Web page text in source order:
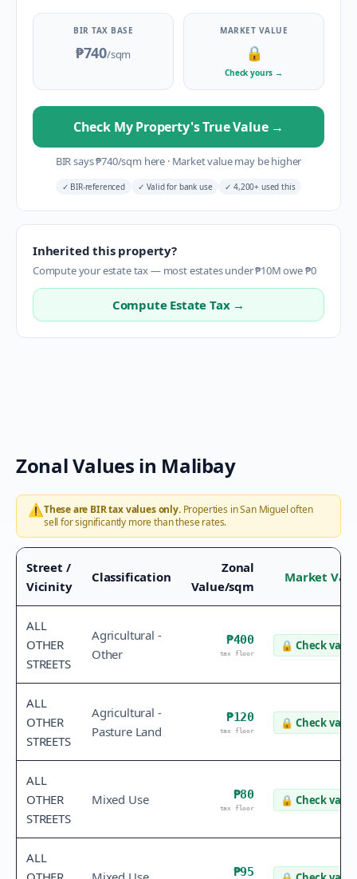
BIR TAX BASE
₱740/sqm
MARKET VALUE
🔒
Check yours →
Check My Property's True Value →
BIR says₱740/sqm here ·Market value may be higher
✓ BIR-referenced ✓ Valid for bank use ✓ 4,200+ used this
Inherited this property?
Compute your estate tax — most estates under ₱10M owe ₱0
Compute Estate Tax →
Zonal Values in Malibay
⚠️These are BIR tax values only.Properties inSan Migueloften
sell for significantly more than these rates.
Street /
Vicinity
Classification
Zonal
Value/sqm
Market
ALL
OTHER
STREETS
Agricultural -
Other
₱400
tax floor
🔒 Check value
ALL
OTHER
STREETS
Agricultural -
Pasture Land
₱120
tax floor
🔒 Check value
ALL
OTHER
STREETS
Mixed Use ₱80
tax floor
🔒 Check value
ALL
₱95